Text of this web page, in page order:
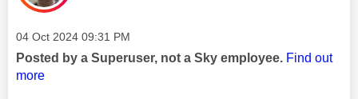
Message posted on
‎04 Oct 2024 09:31 PM
Posted by a Superuser, not a Sky employee. Find out
more